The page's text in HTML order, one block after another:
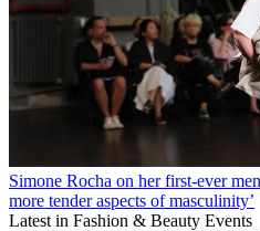
Simone Rocha on her first-ever
more tender aspects of masculinity’
Latest in Fashion & Beauty Events